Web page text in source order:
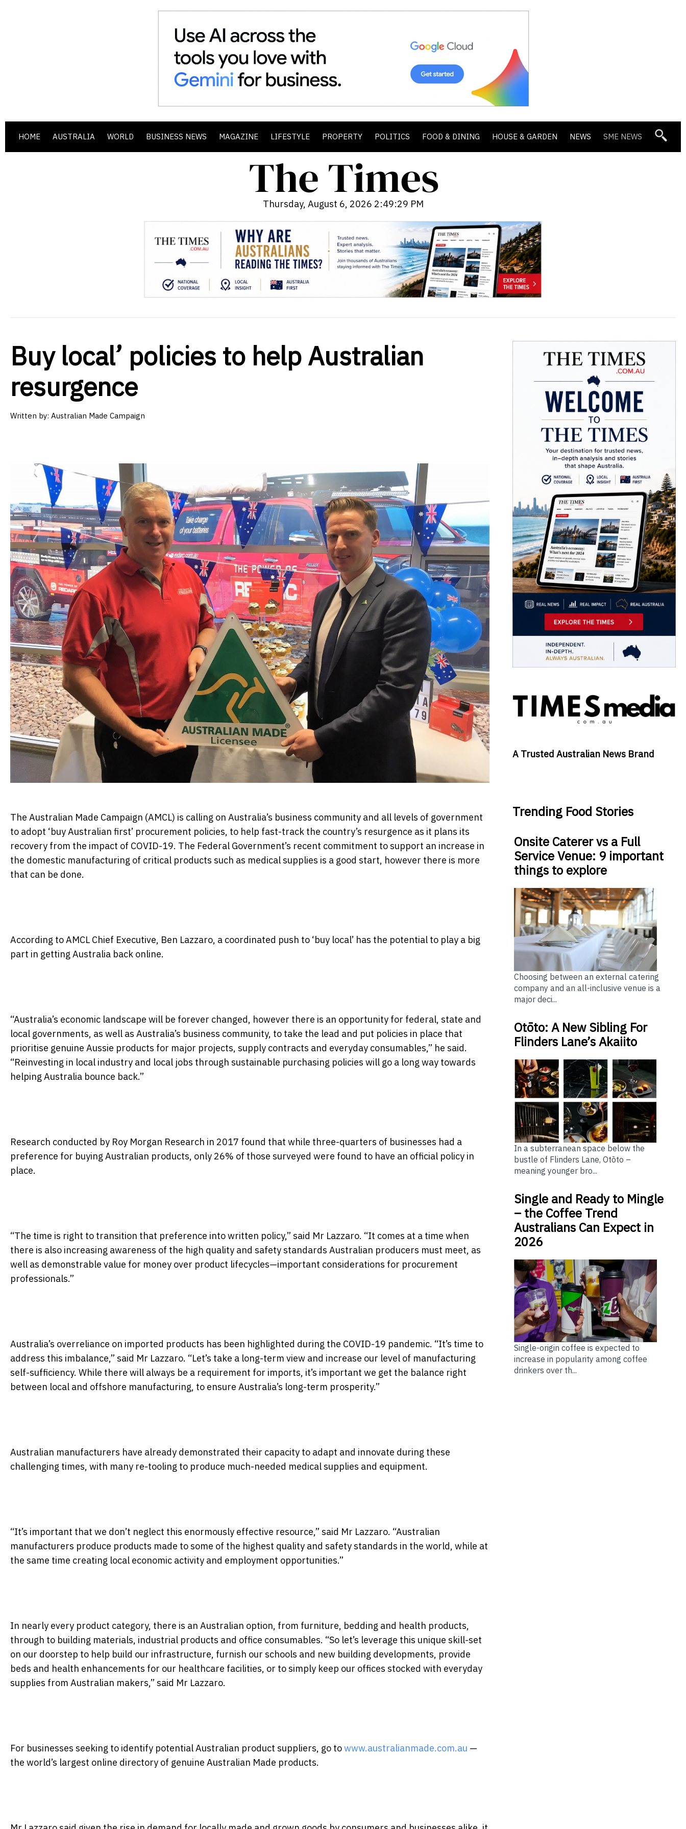
HOME AUSTRALIA WORLD BUSINESS NEWS MAGAZINE LIFESTYLE PROPERTY POLITICS FOOD & DINING HOUSE & GARDEN NEWS SME NEWS
Thursday, August 6, 2026 2:49:31 PM
Buy local’ policies to help Australian
resurgence
Written by: Australian Made Campaign
The Australian Made Campaign (AMCL) is calling on Australia’s business community and all levels of government
to adopt ‘buy Australian first’ procurement policies, to help fast-track the country’s resurgence as it plans its
recovery from the impact of COVID-19. The Federal Government’s recent commitment to support an increase in
the domestic manufacturing of critical products such as medical supplies is a good start, however there is more
that can be done.
According to AMCL Chief Executive, Ben Lazzaro, a coordinated push to ‘buy local’ has the potential to play a big
part in getting Australia back online.
“Australia’s economic landscape will be forever changed, however there is an opportunity for federal, state and
local governments, as well as Australia’s business community, to take the lead and put policies in place that
prioritise genuine Aussie products for major projects, supply contracts and everyday consumables,” he said.
“Reinvesting in local industry and local jobs through sustainable purchasing policies will go a long way towards
helping Australia bounce back.”
Research conducted by Roy Morgan Research in 2017 found that while three-quarters of businesses had a
preference for buying Australian products, only 26% of those surveyed were found to have an official policy in
place.
“The time is right to transition that preference into written policy,” said Mr Lazzaro. “It comes at a time when
there is also increasing awareness of the high quality and safety standards Australian producers must meet, as
well as demonstrable value for money over product lifecycles—important considerations for procurement
professionals.”
Australia’s overreliance on imported products has been highlighted during the COVID-19 pandemic. “It’s time to
address this imbalance,” said Mr Lazzaro. “Let’s take a long-term view and increase our level of manufacturing
self-sufficiency. While there will always be a requirement for imports, it’s important we get the balance right
between local and offshore manufacturing, to ensure Australia’s long-term prosperity.”
Australian manufacturers have already demonstrated their capacity to adapt and innovate during these
challenging times, with many re-tooling to produce much-needed medical supplies and equipment.
“It’s important that we don’t neglect this enormously effective resource,” said Mr Lazzaro. “Australian
manufacturers produce products made to some of the highest quality and safety standards in the world, while at
the same time creating local economic activity and employment opportunities.”
In nearly every product category, there is an Australian option, from furniture, bedding and health products,
through to building materials, industrial products and office consumables. “So let’s leverage this unique skill-set
on our doorstep to help build our infrastructure, furnish our schools and new building developments, provide
beds and health enhancements for our healthcare facilities, or to simply keep our offices stocked with everyday
supplies from Australian makers,” said Mr Lazzaro.
For businesses seeking to identify potential Australian product suppliers, go towww.australianmade.com.au —
the world’s largest online directory of genuine Australian Made products.
A Trusted Australian News Brand
Trending Food Stories
Onsite Caterer vs a Full
Service Venue: 9 important
things to explore
Choosing between an external catering
company and an all-inclusive venue is a
major deci...
Otōto: A New Sibling For
Flinders Lane’s Akaiito
In a subterranean space below the
bustle of Flinders Lane, Otōto –
meaning younger bro...
Single and Ready to Mingle
– the Coffee Trend
Australians Can Expect in
2026
Single-origin coffee is expected to
increase in popularity among coffee
drinkers over th...